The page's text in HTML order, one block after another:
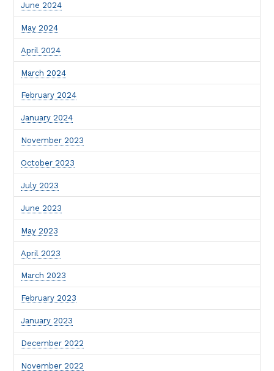
June 2024
May 2024
April 2024
March 2024
February 2024
January 2024
November 2023
October 2023
July 2023
June 2023
May 2023
April 2023
March 2023
February 2023
January 2023
December 2022
November 2022